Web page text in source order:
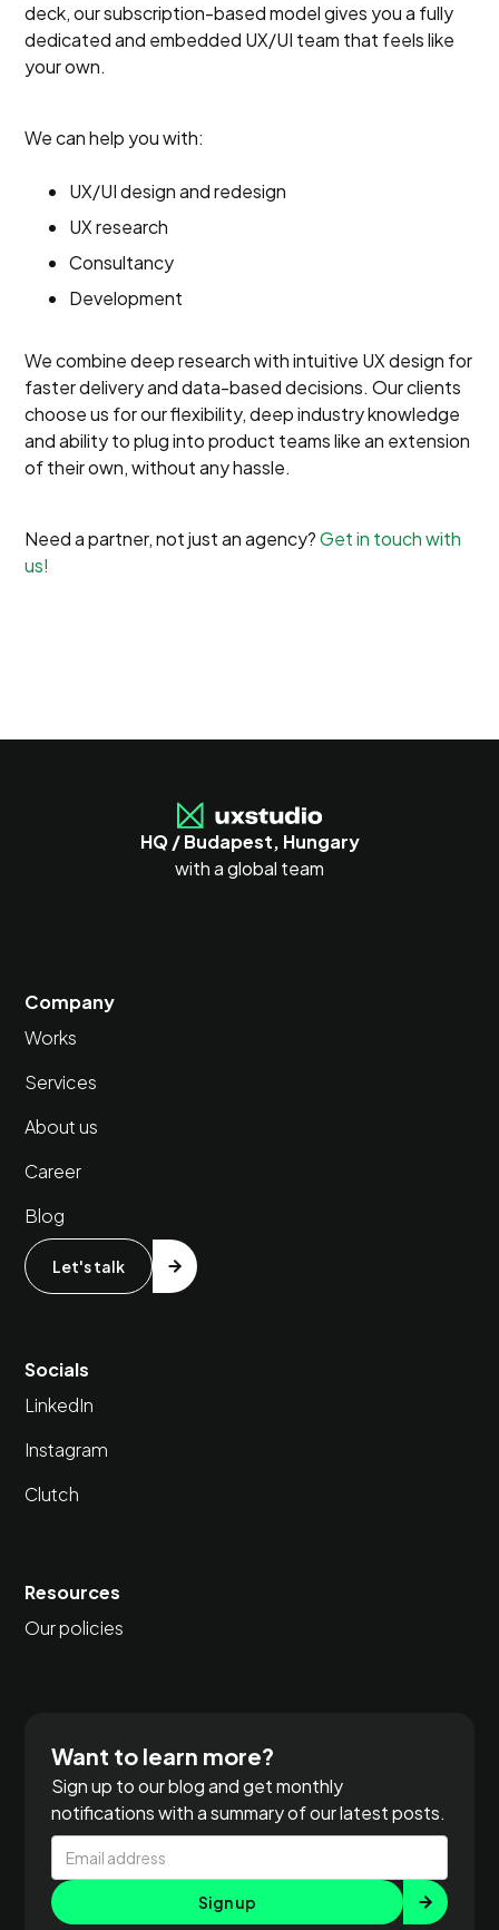
deck, our subscription-based model gives you a fully
dedicated and embedded UX/UI team that feels like
your own.
We can help you with:
UX/UI design and redesign
UX research
Consultancy
Development
We combine deep research with intuitive UX design for
faster delivery and data-based decisions. Our clients
choose us for our flexibility, deep industry knowledge
and ability to plug into product teams like an extension
of their own, without any hassle.
Need a partner, not just an agency?Get in touch with
us!
HQ / Budapest, Hungary
with a global team
Company
Works
Services
About us
Career
Blog
Let's talk
Socials
LinkedIn
Instagram
Clutch
Resources
Our policies
Want to learn more?
Sign up to our blog and get monthly
notifications with a summary of our latest posts.